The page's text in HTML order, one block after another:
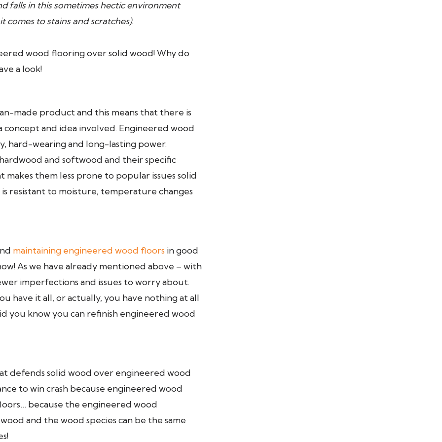
falls in this sometimes hectic environment
comes to stains and scratches).
wood flooring over solid wood! Why do
a look!
made product and this means that there is
and idea involved. Engineered wood
hard-wearing and long-lasting power.
and softwood and their specific
makes them less prone to popular issues solid
resistant to moisture, temperature changes
maintaining engineered wood floors in good
As we have already mentioned above – with
imperfections and issues to worry about.
have it all, or actually, you have nothing at all
you know you can refinish engineered wood
defends solid wood over engineered wood
to win crash because engineered wood
because the engineered wood
and the wood species can be the same